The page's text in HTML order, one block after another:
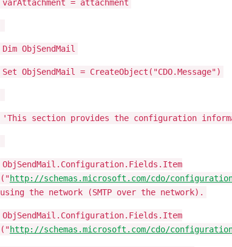
varAttachment = attachment
Dim ObjSendMail
Set ObjSendMail = CreateObject("CDO.Message")
'This section provides the configuration
ObjSendMail.Configuration.Fields.Item
("http://schemas.microsoft.com/cdo/
using the network (SMTP over the network).
ObjSendMail.Configuration.Fields.Item
("http://schemas.microsoft.com/cdo/